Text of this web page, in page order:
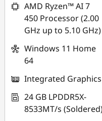
AMD Ryzen™ AI 7
450 Processor (2.00
GHz up to 5.10 GHz)
Windows 11 Home
64
Integrated Graphics
24 GB LPDDR5X-
8533MT/s